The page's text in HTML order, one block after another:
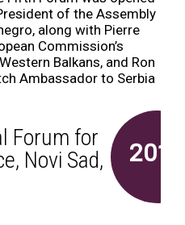
of the Assembly
along with Pierre
Commission’s
Balkans, and Ron
Ambassador to Serbia
Forum for
Novi Sad,
2010